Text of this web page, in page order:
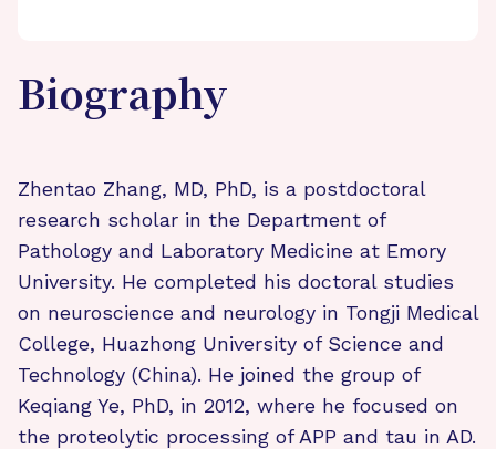
Biography
Zhentao Zhang, MD, PhD, is a postdoctoral
research scholar in the Department of
Pathology and Laboratory Medicine at Emory
University. He completed his doctoral studies
on neuroscience and neurology in Tongji Medical
College, Huazhong University of Science and
Technology (China). He joined the group of
Keqiang Ye, PhD, in 2012, where he focused on
the proteolytic processing of APP and tau in AD.